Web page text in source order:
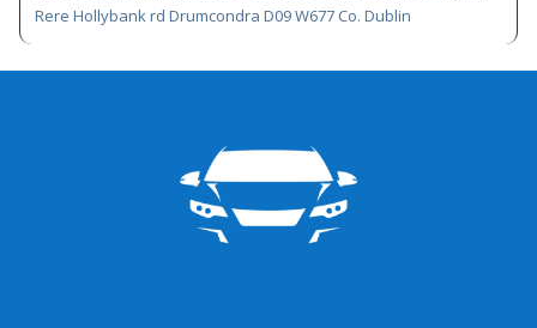
Rere Hollybank rd Drumcondra D09 W677 Co. Dublin